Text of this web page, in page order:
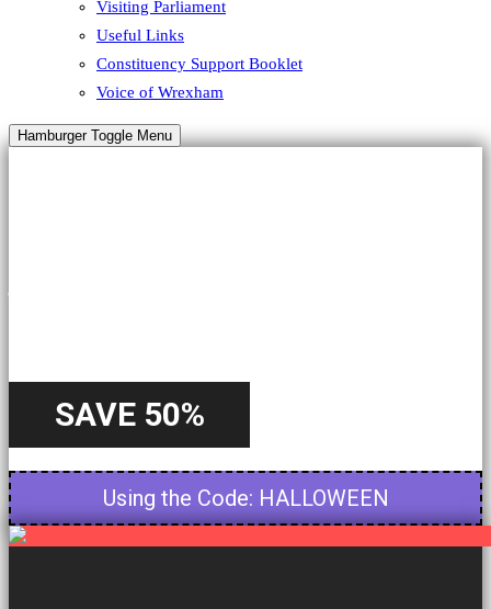
Visiting Parliament
Useful Links
Constituency Support Booklet
Voice of Wrexham
Hamburger Toggle Menu
SAVE 50%
Using the Code: HALLOWEEN